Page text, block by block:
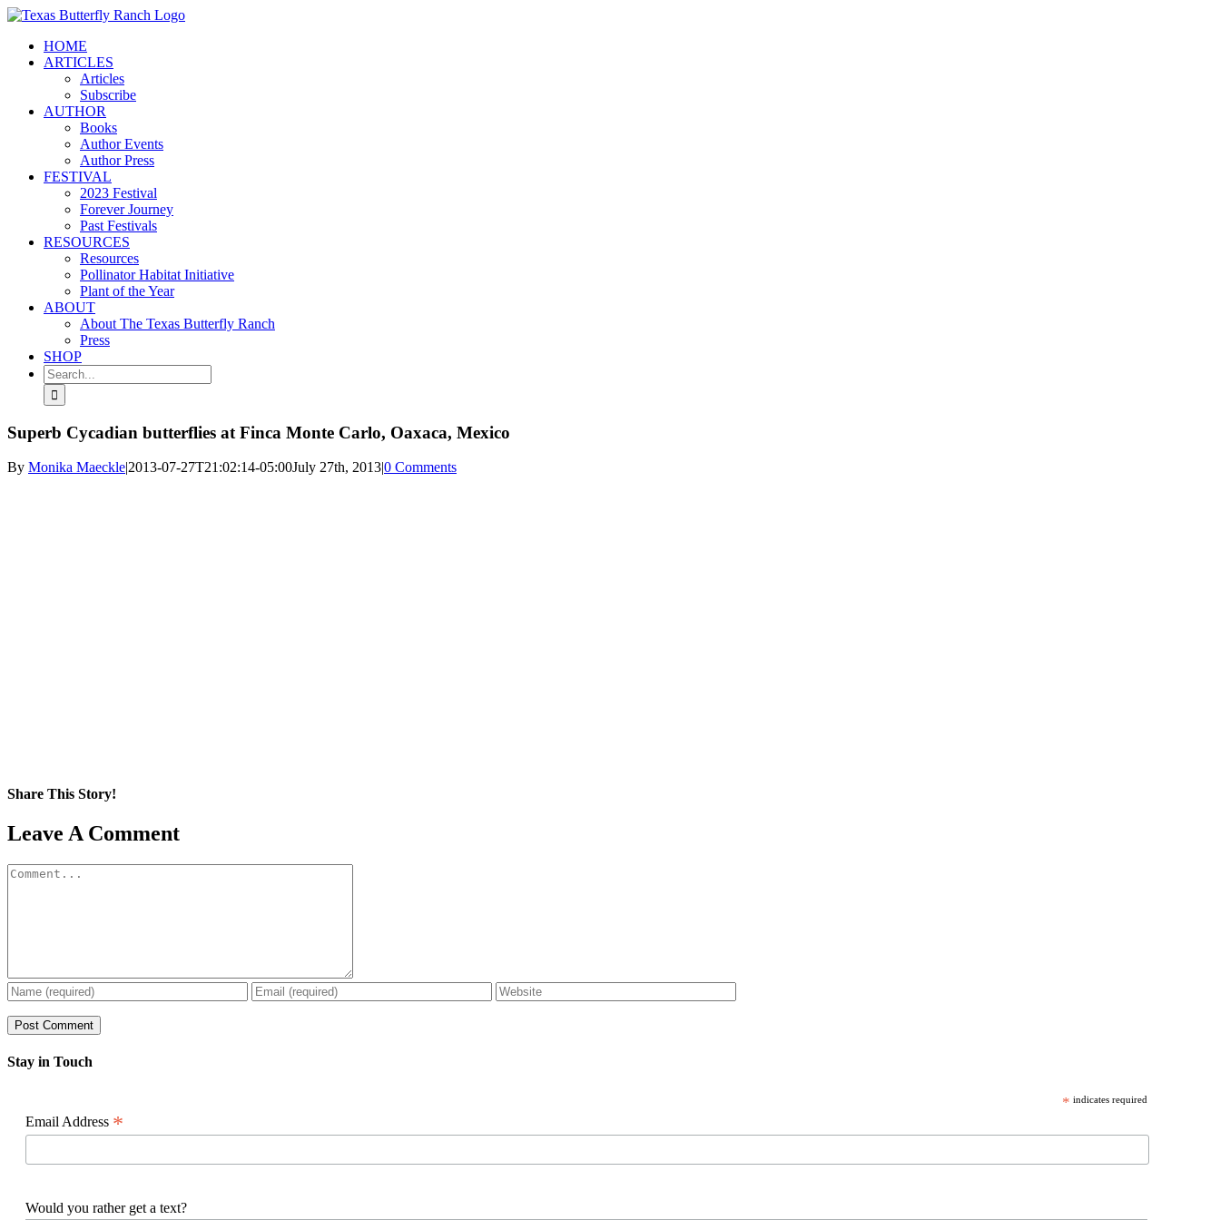
Skip
contentHOME
ARTICLES
Articles
Subscribe
AUTHOR
Books
Author Events
Author Press
FESTIVAL
2023 Festival
Forever Journey
Past Festivals
RESOURCES
Resources
Pollinator Habitat Initiative
Plant of the Year
ABOUT
About The Texas Butterfly Ranch
Press
SHOP
Search
for:
Superb Cycadian butterflies at Finca Monte Carlo, Oaxaca, Mexico
By Monika Maeckle|2013-07-27T21:02:14-05:00July 27th, 2013|0 Comments
Share This Story!
Facebook
X
Reddit
LinkedIn
WhatsApp
Pinterest
Email
Leave A Comment
Comment
Stay in Touch
* indicates required
Email Address *
Would you rather get a text?